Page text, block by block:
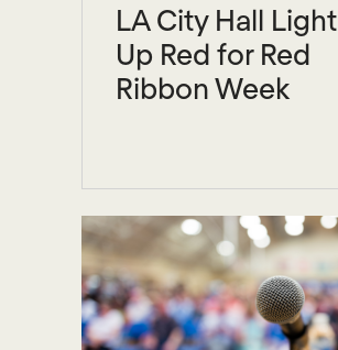
LA City Hall Light
Up Red for Red
Ribbon Week